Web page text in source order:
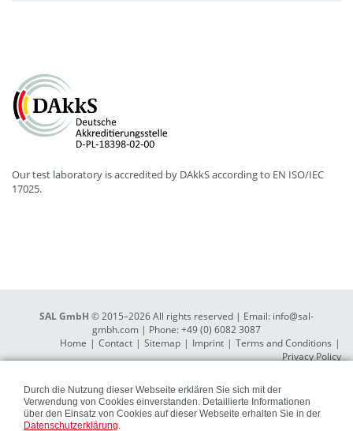
Durch die Nutzung dieser Webseite erklären Sie sich mit der
Verwendung von Cookies einverstanden. Detaillierte Informationen
über den Einsatz von Cookies auf dieser Webseite erhalten Sie in der
Datenschutzerklärung.
Our test laboratory is accredited by DAkkS according to EN ISO/IEC
17025.
SAL GmbH © 2015–2026 All rights reserved | Email: info@sal-
gmbh.com | Phone: +49 (0) 6082 3087
Home
Contact Sitemap Imprint
Terms and Conditions
Privacy Policy